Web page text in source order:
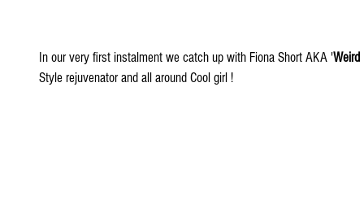
In our very first instalment we catch up with Fiona Short AKA 'Weird
Style rejuvenator and all around Cool girl !